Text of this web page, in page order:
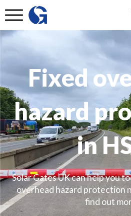
Fixed
hazard
in
Solar Gates UK can help you
overhead hazard protection
find out